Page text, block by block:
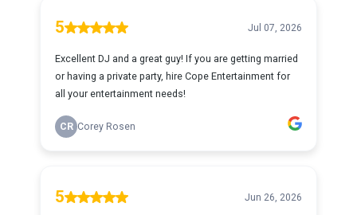
5 Jul 07, 2026
Excellent DJ and a great guy! If you are getting married
or having a private party, hire Cope Entertainment for
all your entertainment needs!
CR Corey Rosen
5 Jun 26, 2026